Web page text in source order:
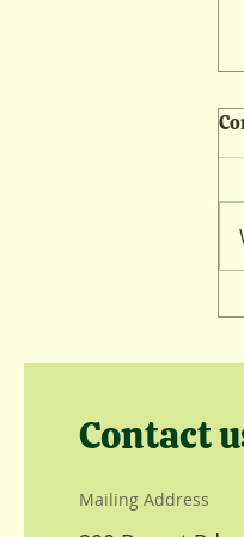
Contact
Mailing Address